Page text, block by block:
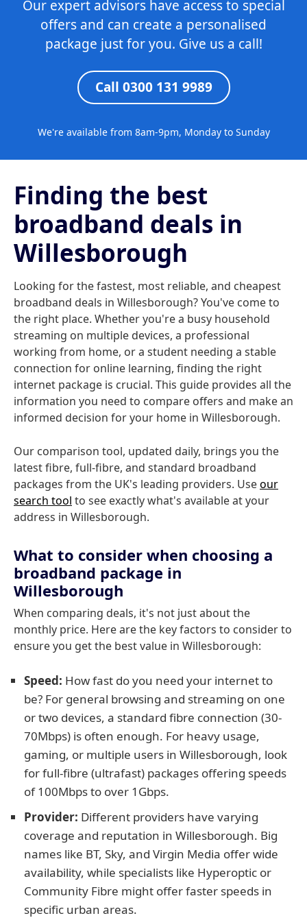
Our expert advisors have access to special
offers and can create a personalised
package just for you. Give us a call!
Call 0300 131 9989
We're available from 8am-9pm, Monday to Sunday
Finding the best
broadband deals in
Willesborough
Looking for the fastest, most reliable, and cheapest
broadband deals in Willesborough? You've come to
the right place. Whether you're a busy household
streaming on multiple devices, a professional
working from home, or a student needing a stable
connection for online learning, finding the right
internet package is crucial. This guide provides all the
information you need to compare offers and make an
informed decision for your home in Willesborough.
Our comparison tool, updated daily, brings you the
latest fibre, full-fibre, and standard broadband
packages from the UK's leading providers. Useour
search tool to see exactly what's available at your
address in Willesborough.
What to consider when choosing a
broadband package in
Willesborough
When comparing deals, it's not just about the
monthly price. Here are the key factors to consider to
ensure you get the best value in Willesborough:
Speed: How fast do you need your internet to
be? For general browsing and streaming on one
or two devices, a standard fibre connection (30-
70Mbps) is often enough. For heavy usage,
gaming, or multiple users in Willesborough, look
for full-fibre (ultrafast) packages offering speeds
of 100Mbps to over 1Gbps.
Provider: Different providers have varying
coverage and reputation in Willesborough. Big
names like BT, Sky, and Virgin Media offer wide
availability, while specialists like Hyperoptic or
Community Fibre might offer faster speeds in
specific urban areas.